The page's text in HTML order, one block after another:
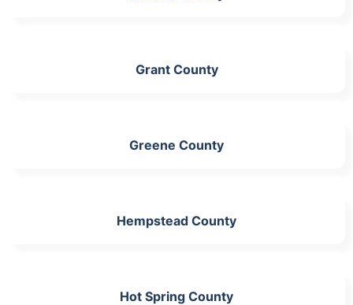
Grant County
Greene County
Hempstead County
Hot Spring County